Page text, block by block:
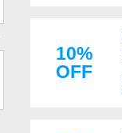
10%
OFF